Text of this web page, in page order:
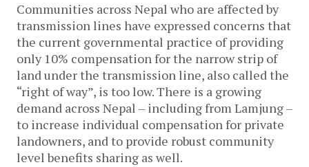
Communities across Nepal who are affected by
transmission lines have expressed concerns that
the current governmental practice of providing
only 10% compensation for the narrow strip of
land under the transmission line, also called the
“right of way”, is too low. There is a growing
demand across Nepal – including from Lamjung –
to increase individual compensation for private
landowners, and to provide robust community
level benefits sharing as well.